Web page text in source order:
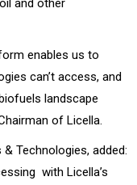
enables us to
can’t access, and
landscape
of Licella.
Technologies, added:
with Licella’s